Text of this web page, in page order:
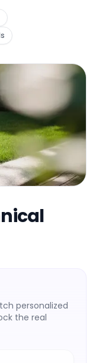
personalized
the real